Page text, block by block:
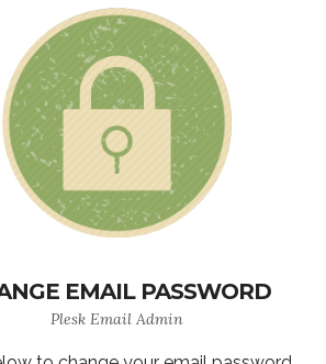
EMAIL PASSWORD
Plesk Email Admin